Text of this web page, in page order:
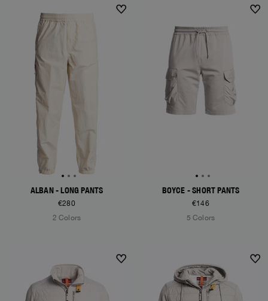
ALBAN - LONG PANTS
€280
2 Colors
BOYCE - SHORT PANTS
€146
5 Colors